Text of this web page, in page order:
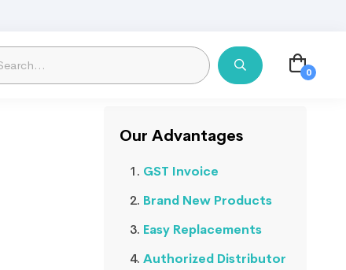
Our Advantages
GST Invoice
Brand New Products
Easy Replacements
Authorized Distributor